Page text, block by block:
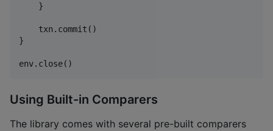
    }
    txn.commit()
}
env.close()
Using Built-in Comparers
The library comes with several pre-built comparers